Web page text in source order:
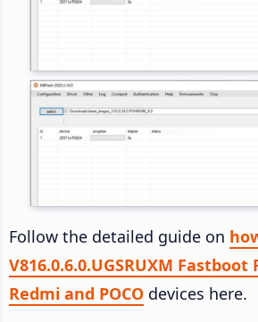
Follow the detailed guide on
V816.0.6.0.UGSRUXM Fastboot
Redmi and POCO devices here.